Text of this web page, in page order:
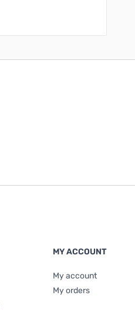
MY ACCOUNT
My account
My orders